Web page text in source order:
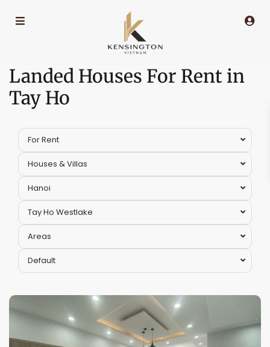
Landed Houses For Rent in
Tay Ho
For Rent
Houses & Villas
Hanoi
Tay Ho Westlake
Areas
Default
Tay